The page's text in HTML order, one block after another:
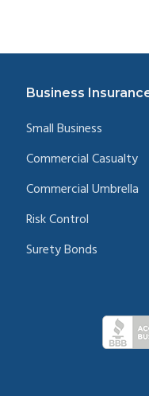
Business
Small Business
Commercial Casualty
Commercial Umbrella
Risk Control
Surety Bonds